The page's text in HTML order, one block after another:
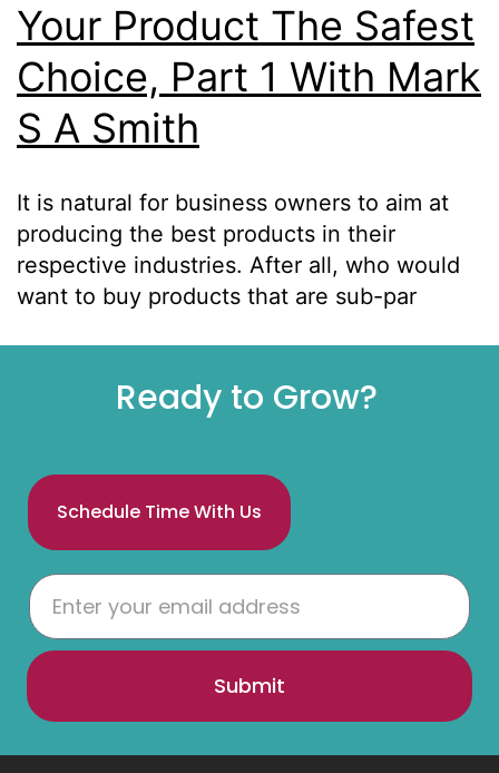
Your Product The Safest
Choice, Part 1 With Mark
S A Smith
It is natural for business owners to aim at
producing the best products in their
respective industries. After all, who would
want to buy products that are sub-par
Ready to Grow?
Schedule Time With Us
Submit